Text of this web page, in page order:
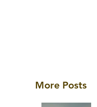
More Posts